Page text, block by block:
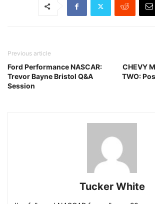
Previous article
Ford Performance NASCAR:
Trevor Bayne Bristol Q&A
Session
CHEVY
TWO:
Tucker White